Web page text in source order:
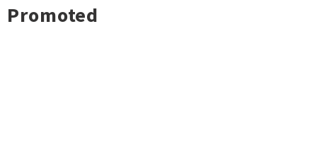
Promoted